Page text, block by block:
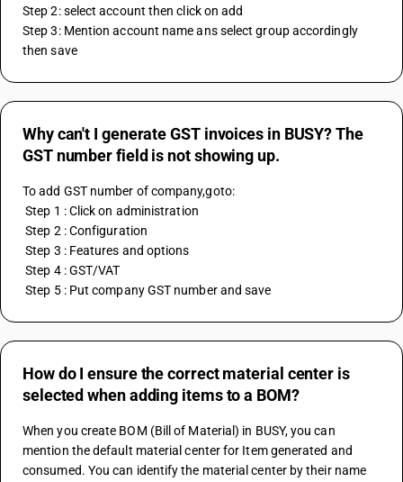
Step 2: select account then click on add
Step 3: Mention account name ans select group accordingly
then save
Why can't I generate GST invoices in BUSY? The
GST number field is not showing up.
To add GST number of company,goto:
Step 1 : Click on administration
Step 2 : Configuration
Step 3 : Features and options
Step 4 : GST/VAT
Step 5 : Put company GST number and save
How do I ensure the correct material center is
selected when adding items to a BOM?
When you create BOM (Bill of Material) in BUSY, you can
mention the default material center for Item generated and
consumed. You can identify the material center by their name